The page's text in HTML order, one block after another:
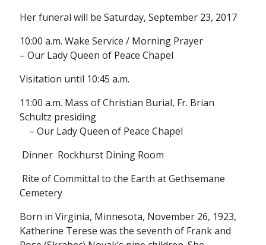
Her funeral will be Saturday, September 23, 2017
10:00 a.m. Wake Service / Morning Prayer
– Our Lady Queen of Peace Chapel
Visitation until 10:45 a.m.
11:00 a.m. Mass of Christian Burial, Fr. Brian
Schultz presiding
– Our Lady Queen of Peace Chapel
Dinner Rockhurst Dining Room
Rite of Committal to the Earth at Gethsemane
Cemetery
Born in Virginia, Minnesota, November 26, 1923,
Katherine Terese was the seventh of Frank and